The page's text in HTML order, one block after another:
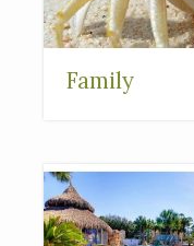
Family